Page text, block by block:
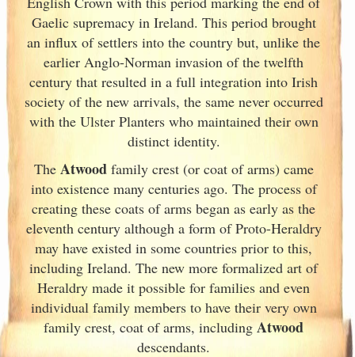
Gaelic supremacy in Ireland. This period brought
an influx of settlers into the country but, unlike the
earlier Anglo-Norman invasion of the twelfth
century that resulted in a full integration into Irish
society of the new arrivals, the same never occurred
with the UlsterPlanters who maintained their own
distinct identity.
The Atwoodfamily crest (or coat of arms) came
into existence many centuries ago. The process of
creating these coats of arms began as early as the
eleventh century although a form of Proto-Heraldry
may have existed in some countries prior to this,
including Ireland. The new more formalized art of
Heraldry made it possible for families and even
individual family members to have their very own
family crest, coat of arms, includingAtwood
descendants.